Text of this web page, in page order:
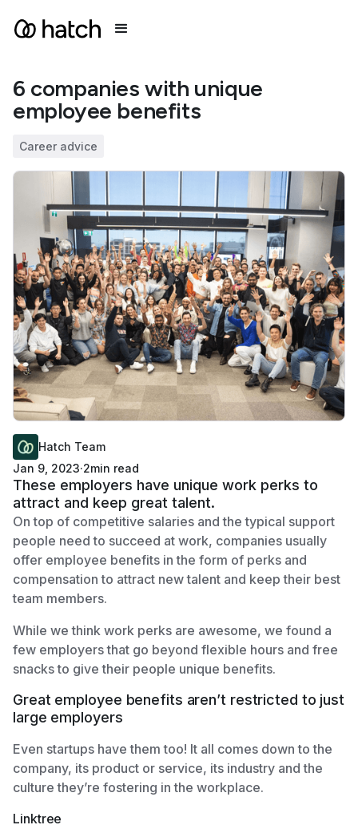
6 companies with unique
employee benefits
Career advice
Hatch Team
Jan 9, 2023·2min read
These employers have unique work perks to
attract and keep great talent.
On top of competitive salaries and the typical support
people need to succeed at work, companies usually
offer employee benefits in the form of perks and
compensation to attract new talent and keep their best
team members.
While we think work perks are awesome, we found a
few employers that go beyond flexible hours and free
snacks to give their people unique benefits.
Great employee benefits aren’t restricted to just
large employers
Even startups have them too! It all comes down to the
company, its product or service, its industry and the
culture they’re fostering in the workplace.
Linktree